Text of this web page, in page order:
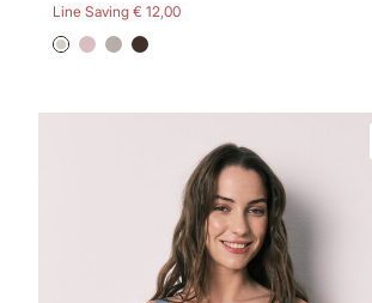
Line Saving € 12,00